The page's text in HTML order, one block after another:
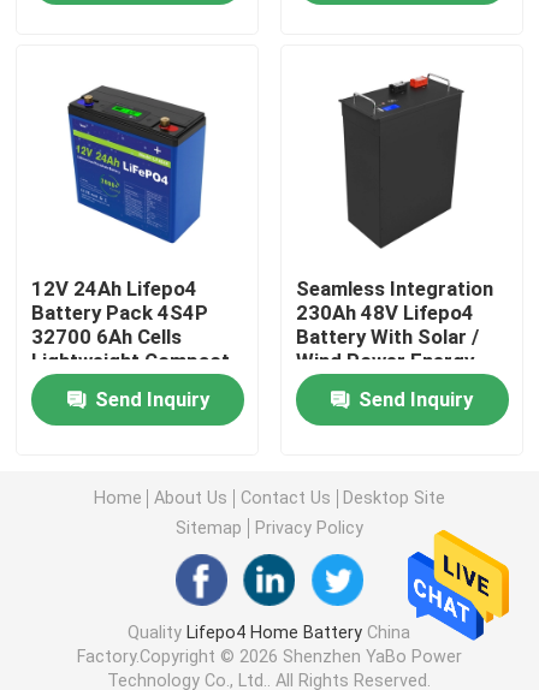
Lifepo4 Home Battery
12V Lifepo4 Battery
24V Lifepo4 Battery
48V Lifepo4 Battery
Waterproof Lifepo4 Battery
Lifepo4 Battery Powerwall
UPS Lifepo4 Battery
12V 24Ah Lifepo4
Battery Pack 4S4P
32700 6Ah Cells
Lightweight Compact
Send Inquiry
Seamless Integration
230Ah 48V Lifepo4
Battery With Solar /
Wind Power Energy
Storag
Send Inquiry
Home About Us Contact Us
Desktop Site
Sitemap
Privacy Policy
Quality Lifepo4 Home Battery China
Factory.Copyright © 2026 Shenzhen YaBo Power
Technology Co., Ltd.. All Rights Reserved.